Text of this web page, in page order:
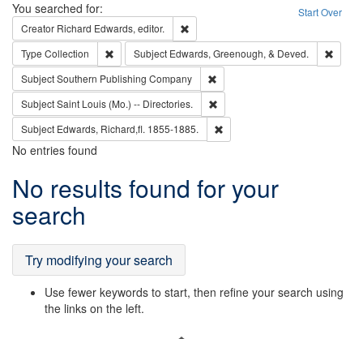
Search Start Over
You searched for:
Creator Richard Edwards, editor.
Type Collection Remove constraint Type: Collection
Subject Edwards, Greenough, & Deved.
SubjectSouthern Publishing Company
SubjectSaint Louis (Mo.) -- Directories.
Subject Edwards, Richard,fl. 1855-1885.
No entries found
Search
Results
No results found for your
search
Try modifying your search
Use fewer keywords to start, then refine your search using
the links on the left.